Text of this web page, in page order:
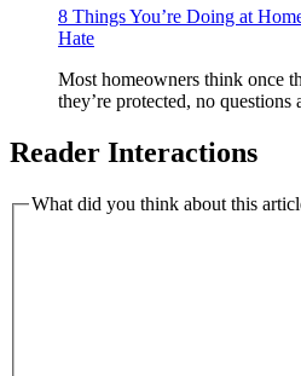
8 Things You’re Doing at
Hate
Most homeowners think once
they’re protected, no
Reader Interactions
What did you think about this